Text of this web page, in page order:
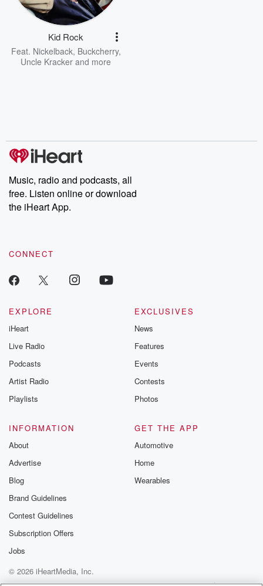
Kid Rock
Feat. Nickelback, Buckcherry,
Uncle Kracker and more
Music, radio and podcasts, all
free. Listen online or download
the iHeart App.
CONNECT
EXPLORE
iHeart
Live Radio
Podcasts
Artist Radio
Playlists
EXCLUSIVES
News
Features
Events
Contests
Photos
INFORMATION
About
Advertise
Blog
Brand Guidelines
Contest Guidelines
Subscription Offers
Jobs
GET THE APP
Automotive
Home
Wearables
© 2026 iHeartMedia, Inc.